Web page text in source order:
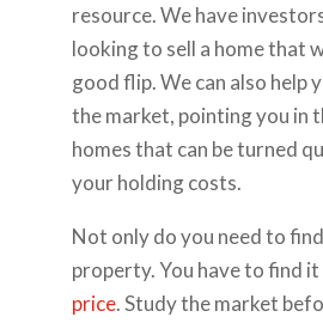
resource. We have
looking to sell a home that
good flip. We can also help
the market, pointing you in
homes that can be turned
your holding costs.
Not only do you need to
property. You have to find
price. Study the market